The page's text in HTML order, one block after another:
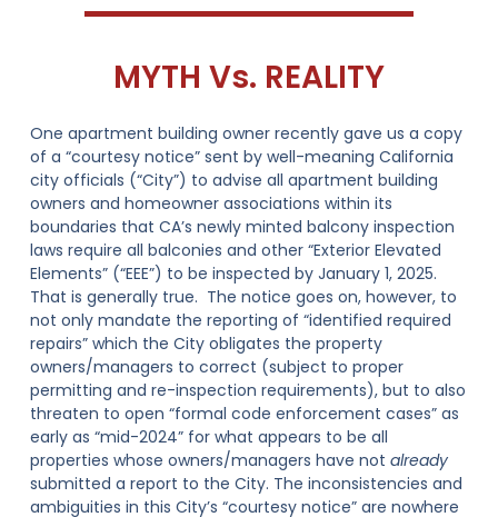
MYTH Vs. REALITY
One apartment building owner recently gave us a copy
of a “courtesy notice” sent by well-meaning California
city officials (“City”) to advise all apartment building
owners and homeowner associations within its
boundaries that CA’s newly minted balcony inspection
laws require all balconies and other “Exterior Elevated
Elements” (“EEE”) to be inspected by January 1, 2025.
That is generally true. The notice goes on, however, to
not only mandate the reporting of “identified required
repairs” which the City obligates the property
owners/managers to correct (subject to proper
permitting and re-inspection requirements), but to also
threaten to open “formal code enforcement cases” as
early as “mid-2024” for what appears to be all
properties whose owners/managers have not already
submitted a report to the City. The inconsistencies and
ambiguities in this City’s “courtesy notice” are nowhere